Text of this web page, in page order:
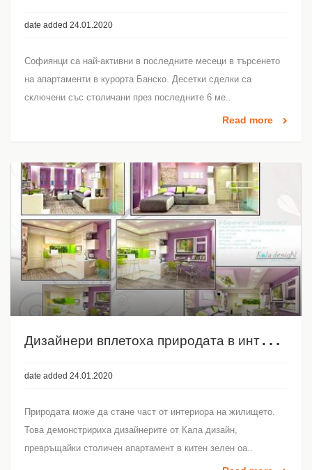
date added 24.01.2020
Софиянци са най-активни в последните месеци в търсенето
на апартаменти в курорта Банско. Десетки сделки са
сключени със столичани през последните 6 ме..
Read more
Д
изайнери вплетоха природата в интериора
date added 24.01.2020
Природата може да стане част от интериора на жилището.
Това демонстририха дизайнерите от Кала дизайн,
превръщайки столичен апартамент в китен зелен оа..